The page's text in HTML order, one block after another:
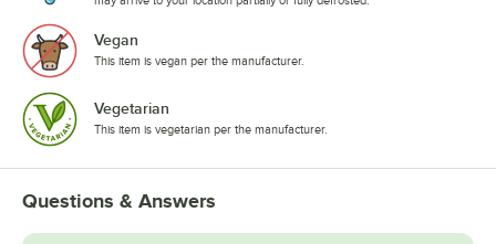
Vegan
This item is vegan per the manufacturer.
Vegetarian
This item is vegetarian per the manufacturer.
Questions & Answers